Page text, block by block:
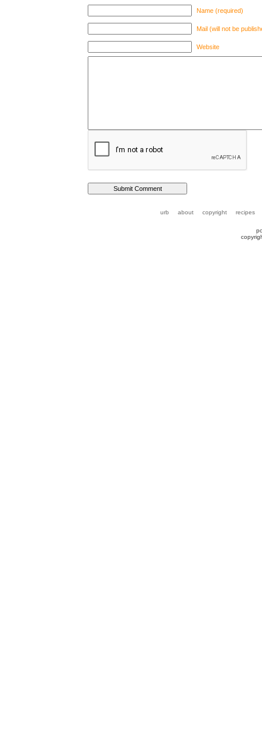
Name (required)
Mail (will not be
Website
urb about copyright recipes